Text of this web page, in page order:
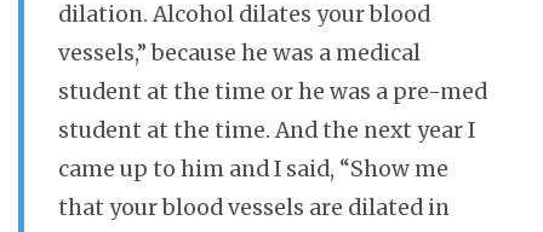
dilation. Alcohol dilates your blood
vessels,” because he was a medical
student at the time or he was a pre-med
student at the time. And the next year I
came up to him and I said, “Show me
that your blood vessels are dilated in